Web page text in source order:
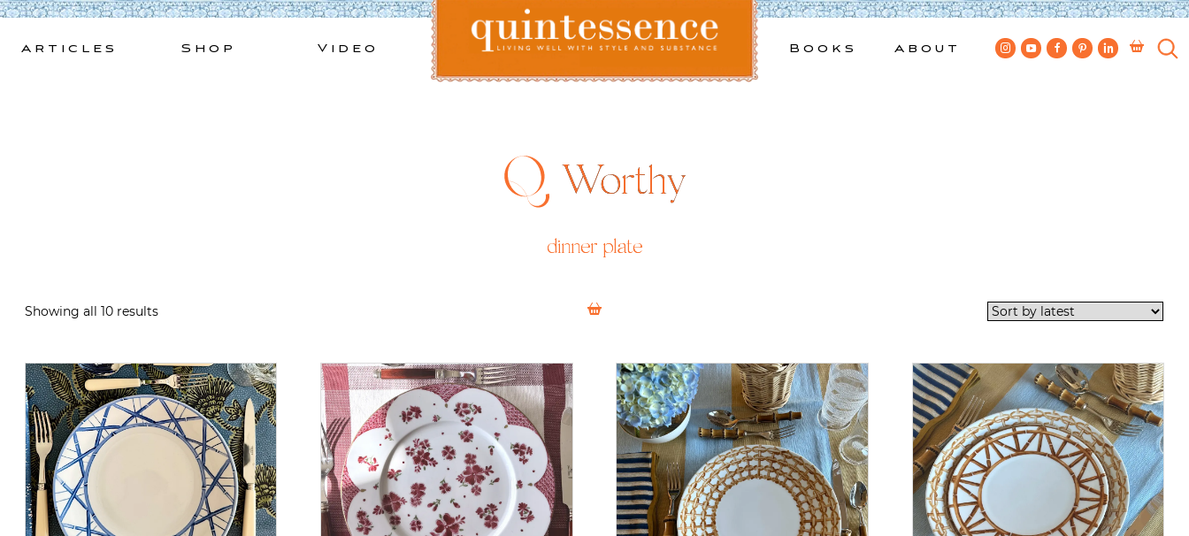
Skip
Articles Shop Video Books About
Worthy
dinner plate
Showing all 10 results